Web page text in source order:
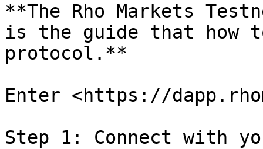
**The Rho Markets
is the guide that how
protocol.**
Enter <https://
Step 1: Connect with